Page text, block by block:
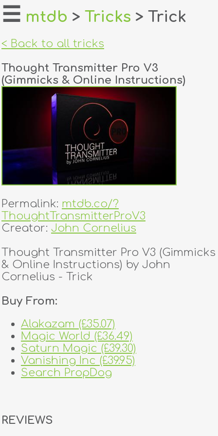
home
login
register
tricks
creators
contact
☰ mtdb > Tricks > Trick
< Back to all tricks
Thought Transmitter Pro V3
(Gimmicks & Online Instructions)
Permalink: mtdb.co/?
ThoughtTransmitterProV3
Creator: John Cornelius
Thought Transmitter Pro V3 (Gimmicks
& Online Instructions) by John
Cornelius - Trick
Buy From:
Alakazam (£35.07)
Magic World (£36.49)
Saturn Magic (£39.30)
Vanishing Inc (£39.95)
Search PropDog
REVIEWS